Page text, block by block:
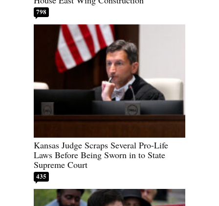
798
Kansas Judge Scraps Several Pro-Life
Laws Before Being Sworn in to State
Supreme Court
435